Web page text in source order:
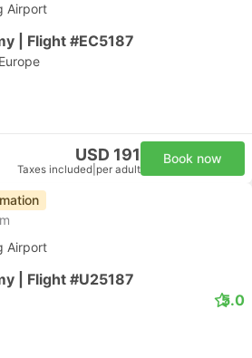
Airport
| Flight #EC5187
USD 191
Taxes included per adult
Book now
Airport
| Flight #U25187
5.0